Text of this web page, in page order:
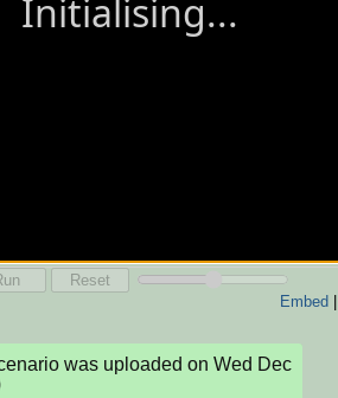
Reset
Embed|
was uploaded on Wed Dec